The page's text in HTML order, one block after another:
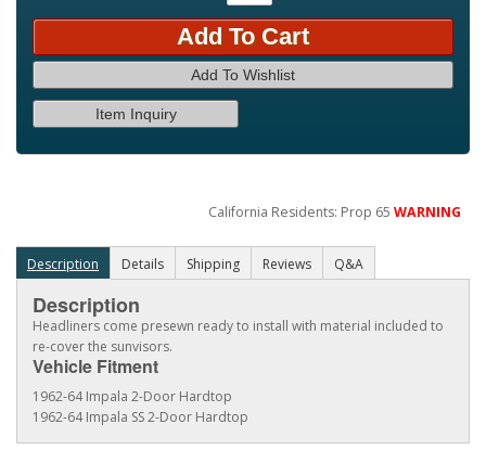
Add To Cart
Add To Wishlist
Item Inquiry
California Residents: Prop 65WARNING
Description Details Shipping Reviews Q&A
Description
Headliners come presewn ready to install with material included to
re-cover the sunvisors.
Vehicle Fitment
1962-64 Impala 2-Door Hardtop
1962-64 Impala SS 2-Door Hardtop